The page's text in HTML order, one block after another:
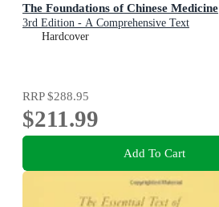
The Foundations of Chinese Medicine
3rd Edition - A Comprehensive Text
Hardcover
RRP$288.95
$211.99
Add To Cart